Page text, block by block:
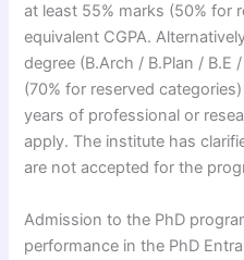
at least 55% marks (50% for
equivalent CGPA.
degree (B.Arch / B.Plan / B.E
(70% for reserved
years of professional or
apply. The institute has
are not accepted for the
Admission to the PhD
performance in the PhD